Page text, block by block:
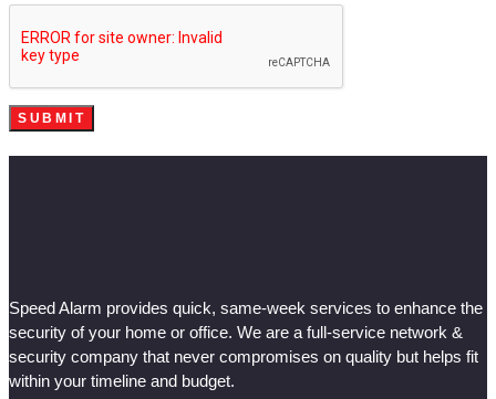
Speed Alarm provides quick, same-week services to enhance the
security of your home or office. We are a full-service network &
security company that never compromises on quality but helps fit
within your timeline and budget.